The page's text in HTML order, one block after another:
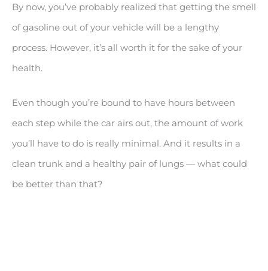
By now, you’ve probably realized that getting the smell
of gasoline out of your vehicle will be a lengthy
process. However, it’s all worth it for the sake of your
health.
Even though you’re bound to have hours between
each step while the car airs out, the amount of work
you’ll have to do is really minimal. And it results in a
clean trunk and a healthy pair of lungs — what could
be better than that?